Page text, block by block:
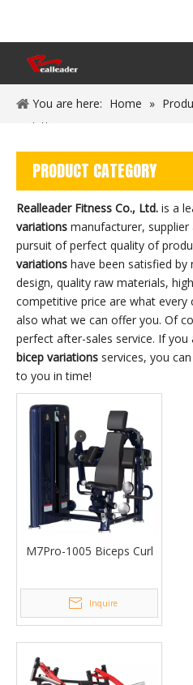
You are here: Home »
variations
PRODUCT CATEGORY
Realleader Fitness Co., Ltd. is a
variations manufacturer,
pursuit of perfect quality of
variations have been satisfied by
design, quality raw materials,
competitive price are what
also what we can offer you. Of
perfect after-sales service. If
bicep variations services, you
to you in time!
M7Pro-1005 Biceps Curl
Inquire